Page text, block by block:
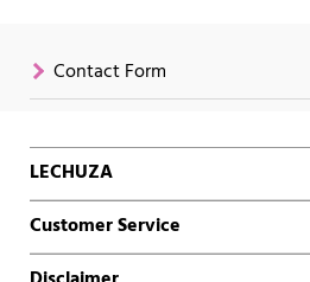
Contact Form
LECHUZA
Customer Service